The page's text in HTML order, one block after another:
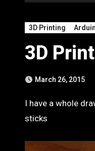
3D Printing
3D
March 26, 2015
I have a whole drawful of 3D printed parts. many are protective cases for small boards like load cell amplifiers or thumb
sticks